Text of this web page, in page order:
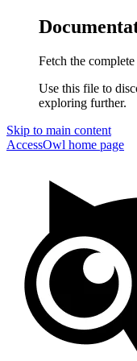
Fetch the
Use this file to
exploring further.
Skip to main content
AccessOwl home page